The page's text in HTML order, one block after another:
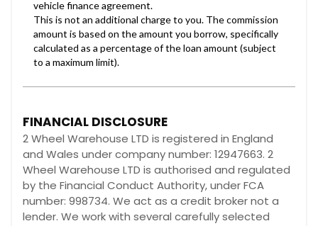
FINANCIAL DISCLOSURE
2 Wheel Warehouse LTD is registered in England
and Wales under company number: 12947663. 2
Wheel Warehouse LTD is authorised and regulated
by the Financial Conduct Authority, under FCA
number: 998734. We act as a credit broker not a
lender. We work with several carefully selected